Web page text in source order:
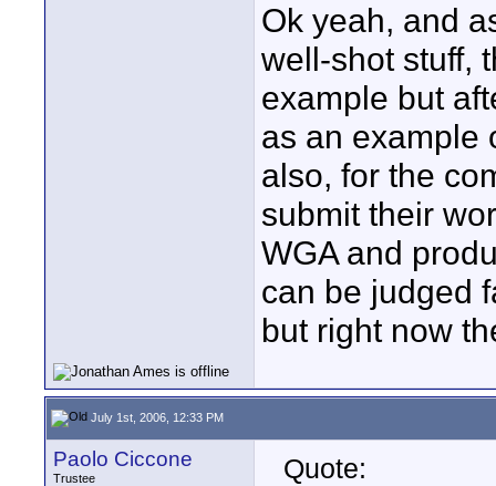
Ok yeah, and
well-shot stuff,
example but
as an example
also, for the
submit their
WGA and
can be judged
but right now
July 1st, 2006, 12:33 PM
Paolo Ciccone
Trustee
Quote: